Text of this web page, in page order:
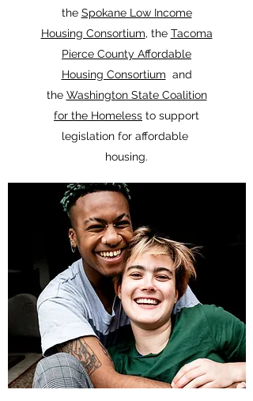
the Spokane Low Income
Housing Consortium, the Tacoma
Pierce County Affordable
Housing Consortium and
the Washington State Coalition
for the Homeless to support
legislation for affordable
housing.